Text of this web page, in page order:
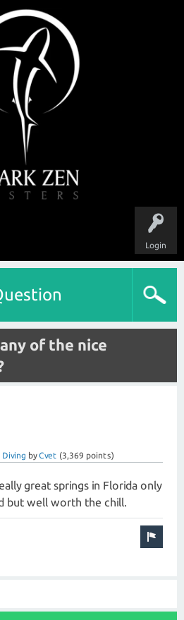
Login
of the nice
Diving byCvet (3,369 points)
great springs in Florida only
but well worth the chill.